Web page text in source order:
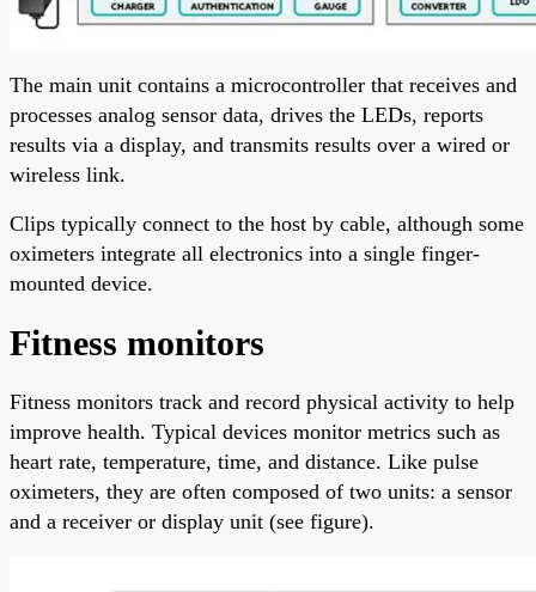
The main unit contains a microcontroller that receives and
processes analog sensor data, drives the LEDs, reports
results via a display, and transmits results over a wired or
wireless link.
Clips typically connect to the host by cable, although some
oximeters integrate all electronics into a single finger-
mounted device.
Fitness monitors
Fitness monitors track and record physical activity to help
improve health. Typical devices monitor metrics such as
heart rate, temperature, time, and distance. Like pulse
oximeters, they are often composed of two units: a sensor
and a receiver or display unit (see figure).